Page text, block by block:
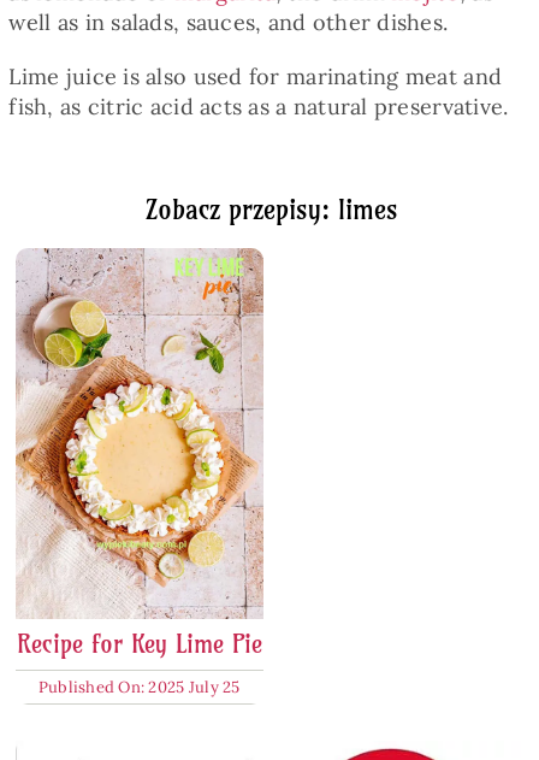
well as in salads, sauces, and other dishes.
Lime juice is also used for marinating meat and
fish, as citric acid acts as a natural preservative.
Zobacz przepisy: limes
Recipe for Key Lime Pie
Published On: 2025 July 25